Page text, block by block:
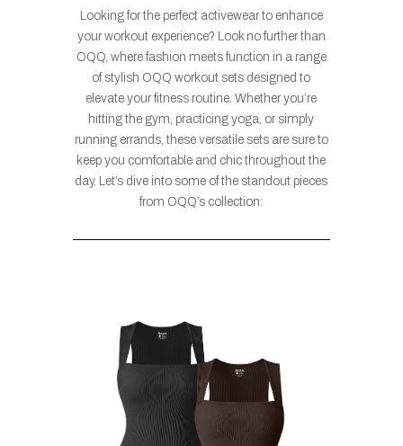
Looking for the perfect activewear to enhance
your workout experience? Look no further than
OQQ, where fashion meets function in a range
of stylish OQQ workout sets designed to
elevate your fitness routine. Whether you’re
hitting the gym, practicing yoga, or simply
running errands, these versatile sets are sure to
keep you comfortable and chic throughout the
day. Let’s dive into some of the standout pieces
from OQQ’s collection: